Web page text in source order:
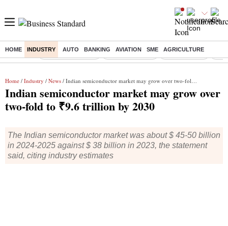
HOME INDUSTRY AUTO BANKING AVIATION SME AGRICULTURE
Buzzing : Stock Market Live Stocks to watch Stocks to buy
Home / Industry / News / Indian semiconductor market may grow over two-fold to ₹9.6 trillion by 2030
Indian semiconductor market may grow over
two-fold to ₹9.6 trillion by 2030
The Indian semiconductor market was about $ 45-50 billion
in 2024-2025 against $ 38 billion in 2023, the statement
said, citing industry estimates